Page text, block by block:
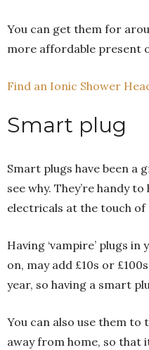
You can get them for
more affordable present
Find an Ionic Shower
Smart plug
Smart plugs have been a
see why. They’re handy
electricals at the touch of
Having ‘vampire’ plugs
on, may add £10s or
year, so having a smart
You can also use them to
away from home, so that